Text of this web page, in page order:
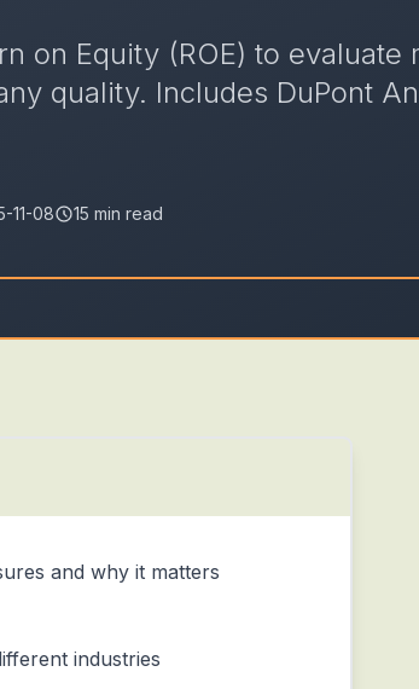
on Equity (ROE) to evaluate
quality. Includes DuPont
11-08 15 min read
and why it matters
industries